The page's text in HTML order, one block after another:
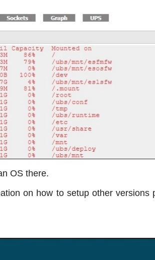
OS there.
on how to setup other versions